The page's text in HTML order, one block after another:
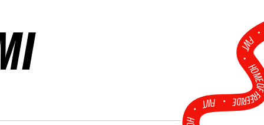
FWT •
HOME OF
•
FWT •